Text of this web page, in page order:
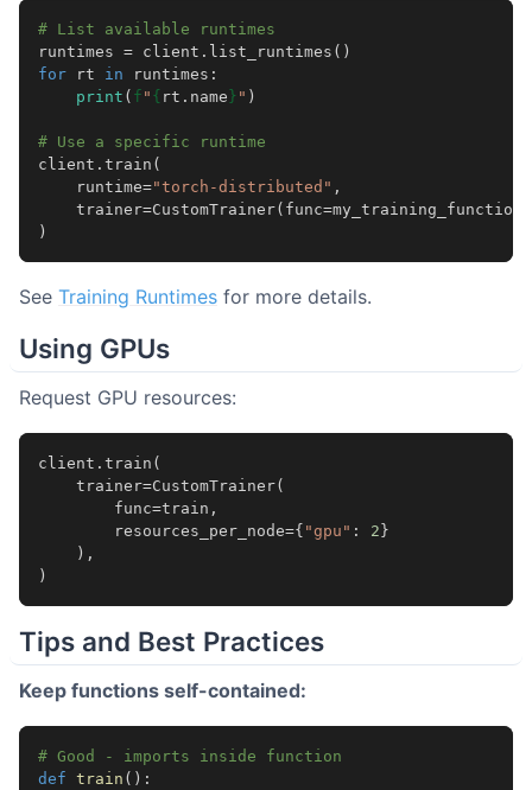
# List available runtimes
runtimes = client . list_runtimes ()
for
rt in runtimes :
print ( f " { rt . name } " )
# Use a specific runtime
client . train (
runtime="torch-distributed" ,
trainer=CustomTrainer( func=my_training_function
)
See Training Runtimes for more details.
Using GPUs
Request GPU resources:
client . train (
trainer=CustomTrainer(
func=train ,
resources_per_node={ "gpu" : 2 }
),
)
Tips and Best Practices
Keep functions self-contained:
# Good - imports inside function
def train ():